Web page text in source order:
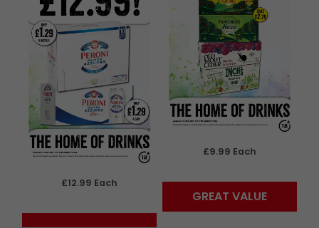
£9.99 Each
GREAT VALUE
£12.99 Each